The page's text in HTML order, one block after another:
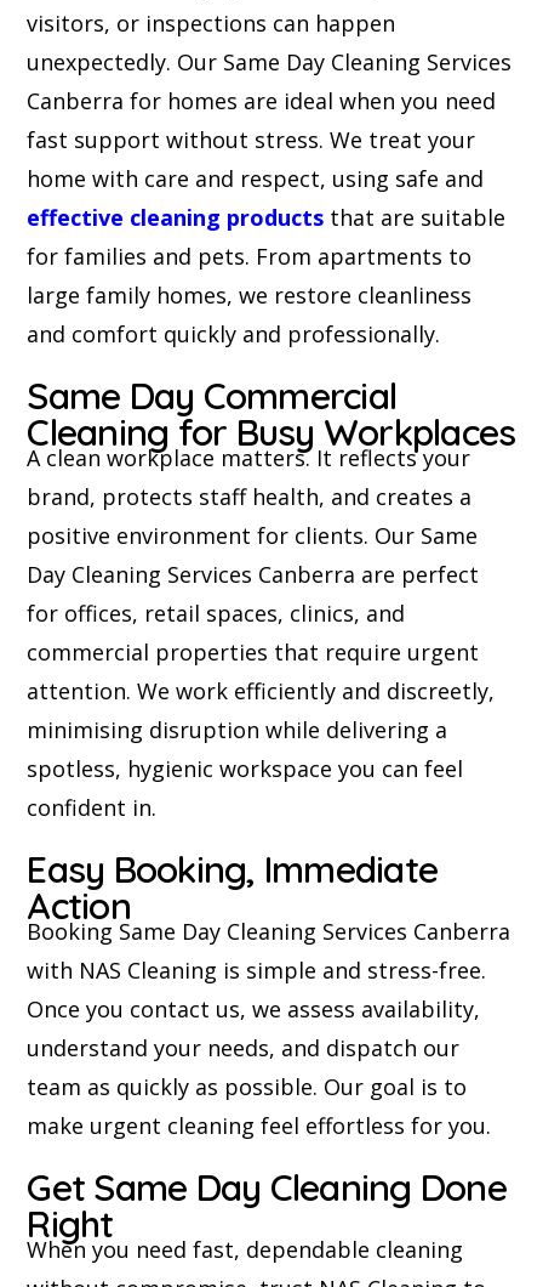
visitors, or inspections can happen
unexpectedly. Our Same Day Cleaning Services
Canberra for homes are ideal when you need
fast support without stress. We treat your
home with care and respect, using safe and
effective cleaning products that are suitable
for families and pets. From apartments to
large family homes, we restore cleanliness
and comfort quickly and professionally.
Same Day Commercial
Cleaning for Busy Workplaces
A clean workplace matters. It reflects your
brand, protects staff health, and creates a
positive environment for clients. Our Same
Day Cleaning Services Canberra are perfect
for offices, retail spaces, clinics, and
commercial properties that require urgent
attention. We work efficiently and discreetly,
minimising disruption while delivering a
spotless, hygienic workspace you can feel
confident in.
Easy Booking, Immediate
Action
Booking Same Day Cleaning Services Canberra
with NAS Cleaning is simple and stress-free.
Once you contact us, we assess availability,
understand your needs, and dispatch our
team as quickly as possible. Our goal is to
make urgent cleaning feel effortless for you.
Get Same Day Cleaning Done
Right
When you need fast, dependable cleaning